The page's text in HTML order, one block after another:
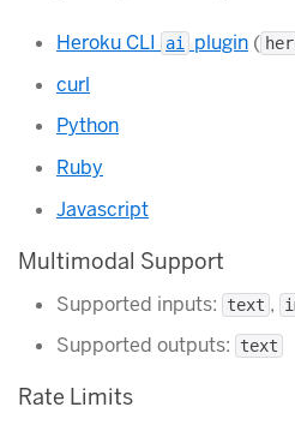
Heroku CLI ai plugin (
curl
Python
Ruby
Javascript
Multimodal Support
Supported inputs: text ,
Supported outputs: text
Rate Limits